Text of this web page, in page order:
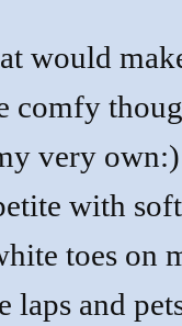
would
comfy
very
with
toes on
laps and